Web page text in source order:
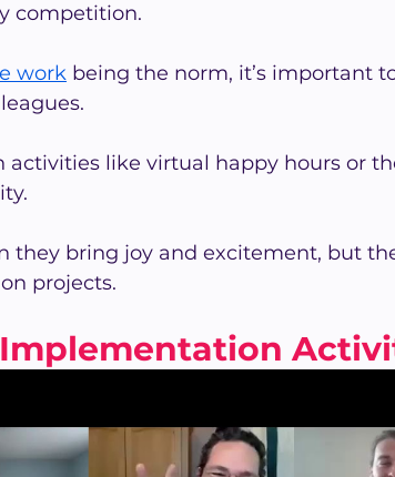
competition.
work being the norm, it’s important
activities like virtual happy hours or
they bring joy and excitement, but
projects.